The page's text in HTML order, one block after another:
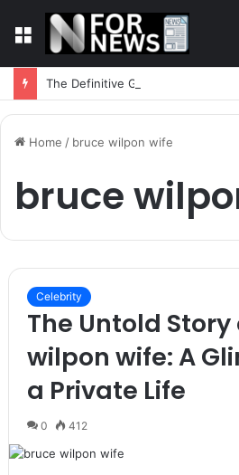
Menu
The Definitive Guide to In-Play
Home / bruce wilpon wife
bruce
Celebrity
The Untold
wilpon wife: A
a Private Life
0 412